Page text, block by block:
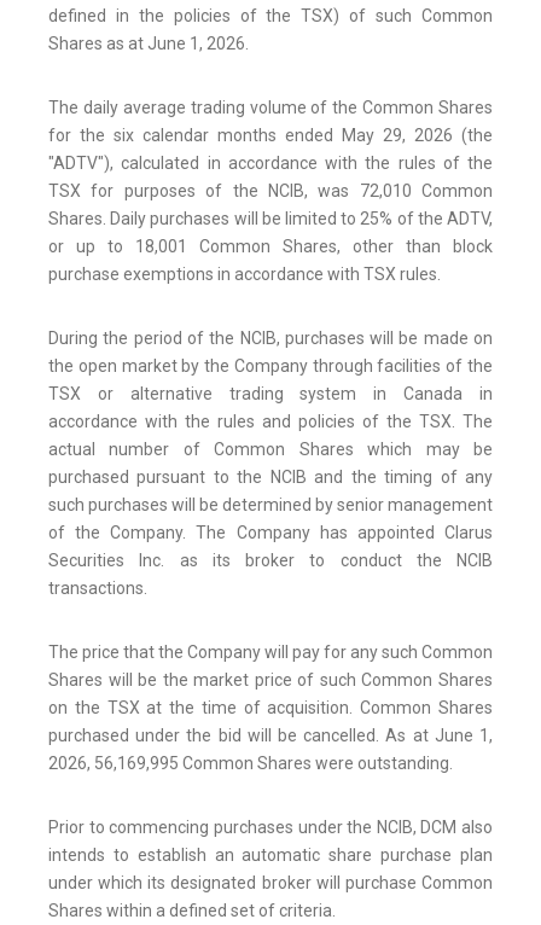
defined in the policies of the TSX) of such Common
Shares as at June 1, 2026.
The daily average trading volume of the Common Shares
for the six calendar months ended May 29, 2026 (the
"ADTV"), calculated in accordance with the rules of the
TSX for purposes of the NCIB, was 72,010 Common
Shares. Daily purchases will be limited to 25% of the ADTV,
or up to 18,001 Common Shares, other than block
purchase exemptions in accordance with TSX rules.
During the period of the NCIB, purchases will be made on
the open market by the Company through facilities of the
TSX or alternative trading system in Canada in
accordance with the rules and policies of the TSX. The
actual number of Common Shares which may be
purchased pursuant to the NCIB and the timing of any
such purchases will be determined by senior management
of the Company. The Company has appointed Clarus
Securities Inc. as its broker to conduct the NCIB
transactions.
The price that the Company will pay for any such Common
Shares will be the market price of such Common Shares
on the TSX at the time of acquisition. Common Shares
purchased under the bid will be cancelled. As at June 1,
2026, 56,169,995 Common Shares were outstanding.
Prior to commencing purchases under the NCIB, DCM also
intends to establish an automatic share purchase plan
under which its designated broker will purchase Common
Shares within a defined set of criteria.